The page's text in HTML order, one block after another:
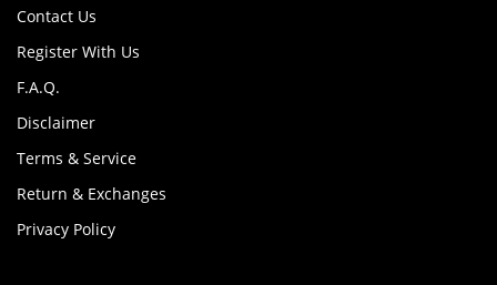
Contact Us
Register With Us
F.A.Q.
Disclaimer
Terms & Service
Return & Exchanges
Privacy Policy